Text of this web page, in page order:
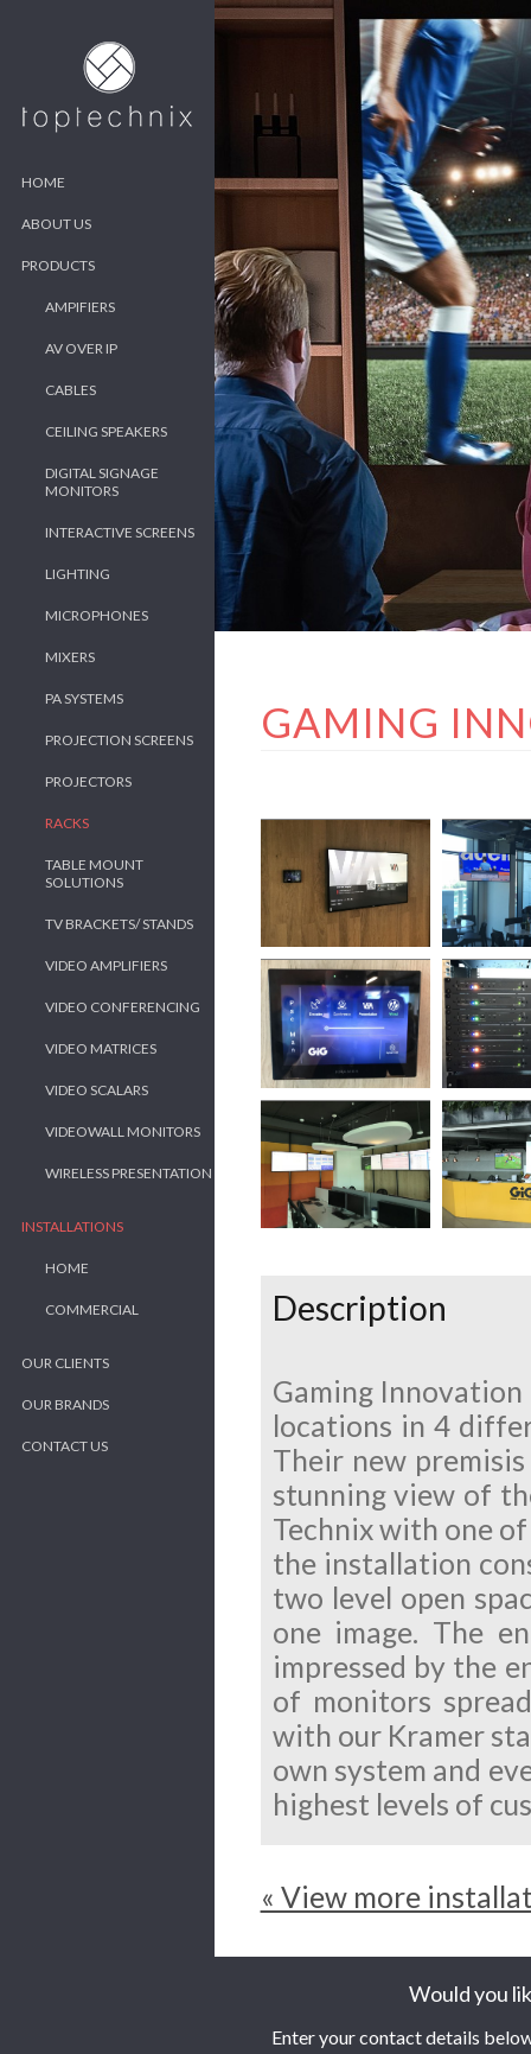
HOME
ABOUT US
PRODUCTS
AMPIFIERS
AV OVER IP
CABLES
CEILING SPEAKERS
DIGITAL SIGNAGE
MONITORS
INTERACTIVE SCREENS
LIGHTING
MICROPHONES
MIXERS
PA SYSTEMS
PROJECTION SCREENS
PROJECTORS
RACKS
TABLE MOUNT
SOLUTIONS
TV BRACKETS/ STANDS
VIDEO AMPLIFIERS
VIDEO CONFERENCING
VIDEO MATRICES
VIDEO SCALARS
VIDEOWALL MONITORS
WIRELESS PRESENTATION
INSTALLATIONS
HOME
COMMERCIAL
OUR CLIENTS
OUR BRANDS
CONTACT US
GAMING
Description
Gaming Innovation
locations in 4
Their new
stunning view of
Technix with one
the installation
two level open
one image. The
impressed by the
of monitors
with our Kramer
own system and
highest levels of
« View more
Would you
Enter your contact details